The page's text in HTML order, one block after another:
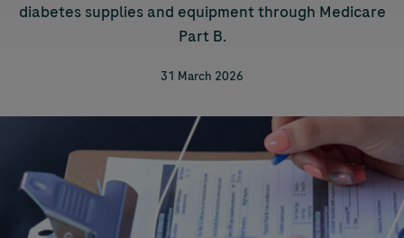
diabetes supplies and equipment through Medicare
Part B.
31 March 2026